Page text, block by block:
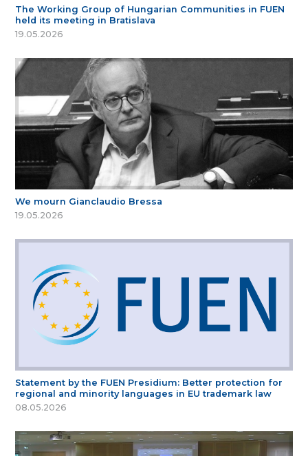
The Working Group of Hungarian Communities in FUEN
held its meeting in Bratislava
19.05.2026
We mourn Gianclaudio Bressa
19.05.2026
Statement by the FUEN Presidium: Better protection for
regional and minority languages in EU trademark law
08.05.2026